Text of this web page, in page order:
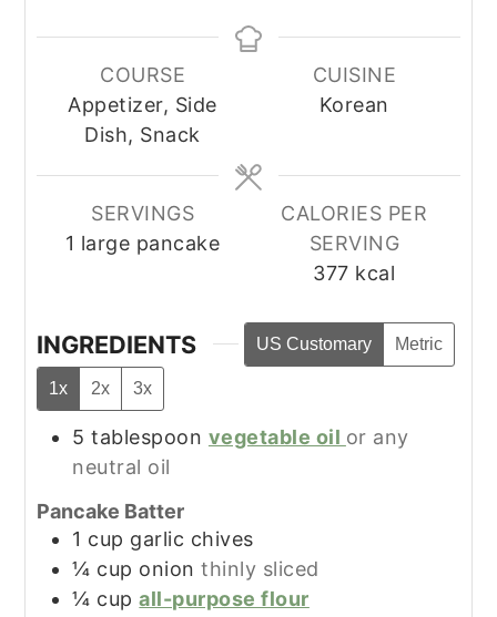
COURSE
Appetizer, Side
Dish, Snack
CUISINE
Korean
SERVINGS
1 large pancake
CALORIES PER
SERVING
377 kcal
INGREDIENTS US Customary Metric
1x 2x 3x
5 tablespoon vegetable oil or any
neutral oil
Pancake Batter
1 cup garlic chives
¼ cup onion thinly sliced
¼ cup all-purpose flour